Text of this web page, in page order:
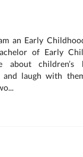
an Early
of Early
about children’s
and laugh with